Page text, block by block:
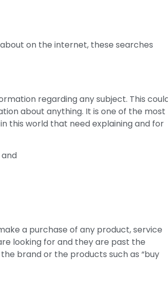
on the internet, these searches
regarding any subject. This
about anything. It is one of the most
this world that need explaining and for
a purchase of any product, service
looking for and they are past the
brand or the products such as “buy